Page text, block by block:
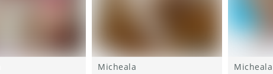
Micheala Micheala